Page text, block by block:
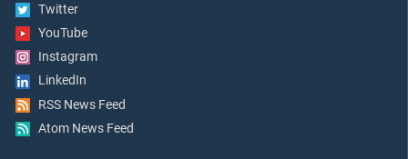
Twitter
YouTube
Instagram
LinkedIn
RSS News Feed
Atom News Feed